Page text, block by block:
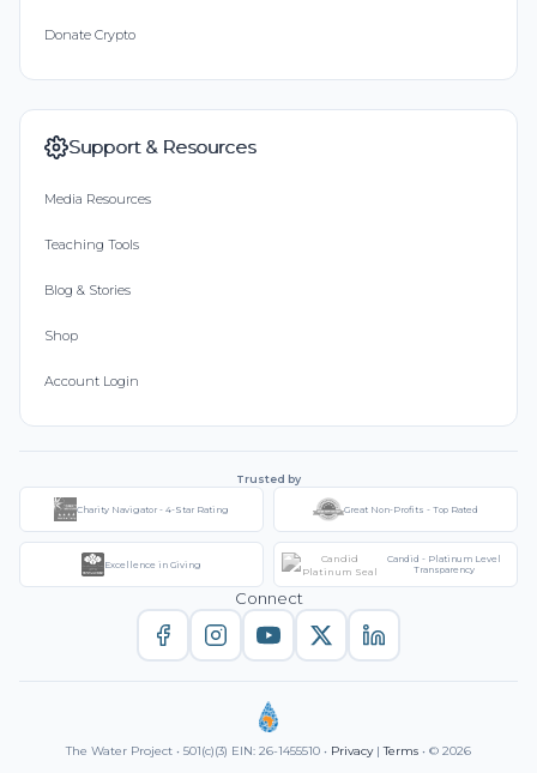
Donate Crypto
Support & Resources
Media Resources
Teaching Tools
Blog & Stories
Shop
Account Login
Trusted by
Charity Navigator - 4-Star Rating Great Non-Profits - Top Rated
Excellence in Giving
Candid - Platinum Level
Transparency
Connect
The Water Project • 501(c)(3) EIN: 26-1455510 • Privacy|Terms • © 2026